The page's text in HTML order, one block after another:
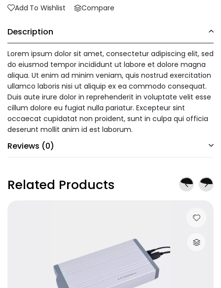
Add To Wishlist Compare
Description
Lorem ipsum dolor sit amet, consectetur adipiscing elit, sed
do eiusmod tempor incididunt ut labore et dolore magna
aliqua. Ut enim ad minim veniam, quis nostrud exercitation
ullamco laboris nisi ut aliquip ex ea commodo consequat.
Duis aute irure dolor in reprehenderit in voluptate velit esse
cillum dolore eu fugiat nulla pariatur. Excepteur sint
occaecat cupidatat non proident, sunt in culpa qui officia
deserunt mollit anim id est laborum.
Reviews (0)
Related Products